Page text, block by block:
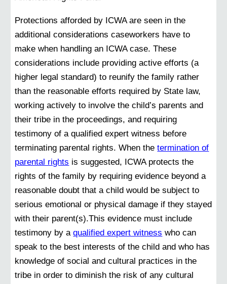
Protections afforded by ICWA are seen in the
additional considerations caseworkers have to
make when handling an ICWA case. These
considerations include providing active efforts (a
higher legal standard) to reunify the family rather
than the reasonable efforts required by State law,
working actively to involve the child’s parents and
their tribe in the proceedings, and requiring
testimony of a qualified expert witness before
terminating parental rights. When the termination of
parental rights is suggested, ICWA protects the
rights of the family by requiring evidence beyond a
reasonable doubt that a child would be subject to
serious emotional or physical damage if they stayed
with their parent(s).This evidence must include
testimony by a qualified expert witness who can
speak to the best interests of the child and who has
knowledge of social and cultural practices in the
tribe in order to diminish the risk of any cultural